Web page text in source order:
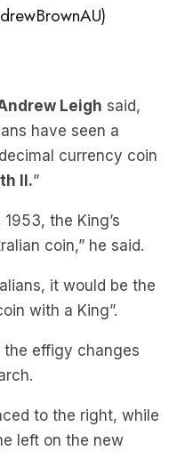
currency coin
II.”
the King’s
coin,” he said.
it would be the
with a King”.
the effigy changes
to the right, while
left on the new
the change in